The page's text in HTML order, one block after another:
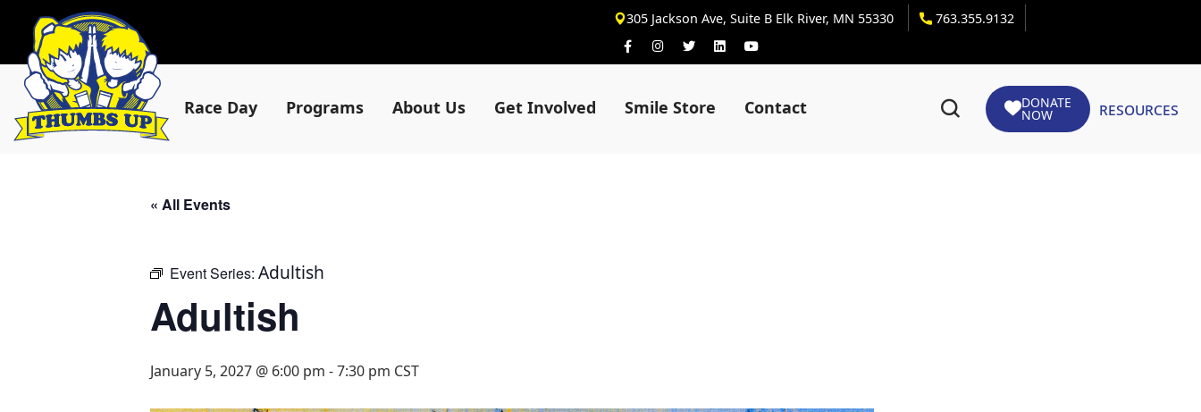
305 Jackson Ave, Suite B Elk River, MN 55330 763.355.9132
Race Day Programs About Us Get Involved Smile Store Contact DONATE
NOW Resources
« All Events
Event Series: Adultish
Adultish
January 5, 2027 @ 6:00 pm -7:30 pm CST